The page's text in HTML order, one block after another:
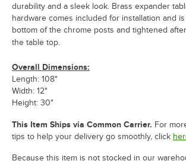
durability and a sleek look. Brass expander
hardware comes included for installation and
bottom of the chrome posts and tightened
the table top.
Overall Dimensions:
Length: 108"
Width: 12"
Height: 30"
This Item Ships via Common Carrier. For
tips to help your delivery go smoothly, click
Because this item is not stocked in our